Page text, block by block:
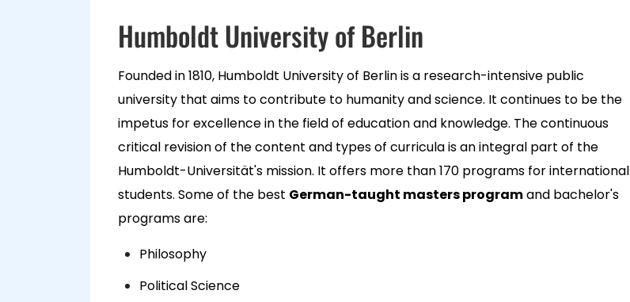
Humboldt University of Berlin
Founded in 1810, Humboldt University of Berlin is a research-intensive public
university that aims to contribute to humanity and science. It continues to be the
impetus for excellence in the field of education and knowledge. The continuous
critical revision of the content and types of curricula is an integral part of the
Humboldt-Universität's mission. It offers more than 170 programs for international
students. Some of the best German-taught masters programand bachelor's
programs are:
Philosophy
Political Science